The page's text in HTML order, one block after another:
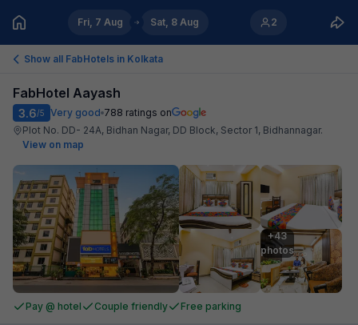
Fri, 7 Aug Sat, 8 Aug 2
Show all FabHotels in Kolkata
FabHotel Aayash
3.6/5 Very good 788 ratings on
Plot No. DD- 24A, Bidhan Nagar, DD Block, Sector 1, Bidhannagar.
View on map
+43
photos
Pay @ hotel Couple friendly Free parking